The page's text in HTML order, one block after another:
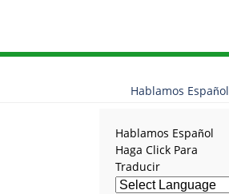
Hablamos Español
Hablamos Español
Haga Click Para
Traducir